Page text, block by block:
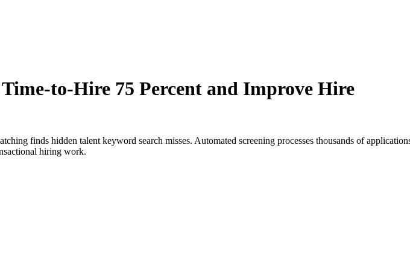
to-Hire 75 Percent and Improve Hire
finds hidden talent keyword search misses. Automated screening processes thousands of
hiring work.